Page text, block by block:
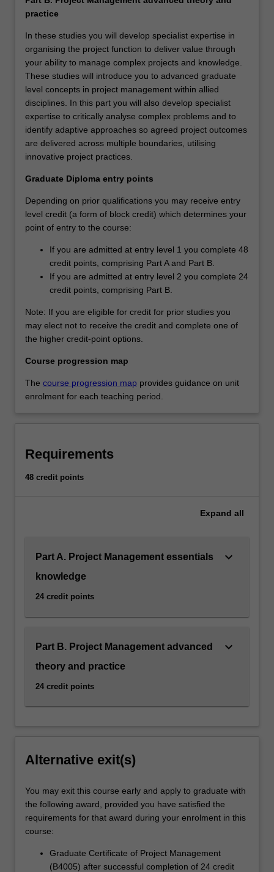
practice
In these studies you will develop specialist expertise in
organising the project function to deliver value through
your ability to manage complex projects and knowledge.
These studies will introduce you to advanced graduate
level concepts in project management within allied
disciplines. In this part you will also develop specialist
expertise to critically analyse complex problems and to
identify adaptive approaches so agreed project outcomes
are delivered across multiple boundaries, utilising
innovative project practices.
Graduate Diploma entry points
Depending on prior qualifications you may receive entry
level credit (a form of block credit) which determines your
point of entry to the course:
If you are admitted at entry level 1 you complete 48
credit points, comprising Part A and Part B.
If you are admitted at entry level 2 you complete 24
credit points, comprising Part B.
Note: If you are eligible for credit for prior studies you
may elect not to receive the credit and complete one of
the higher credit-point options.
Course progression map
The course progression map provides guidance on unit
enrolment for each teaching period.
Requirements
48 credit points
Expand all
Part A. Project Management essentials
knowledge
24 credit points
keyboard_arrow_down
Part B. Project Management advanced
theory and practice
24 credit points
keyboard_arrow_down
Alternative exit(s)
You may exit this course early and apply to graduate with
the following award, provided you have satisfied the
requirements for that award during your enrolment in this
course:
Graduate Certificate of Project Management
(B4005) after successful completion of 24 credit